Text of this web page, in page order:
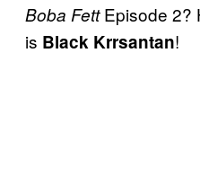
Boba FettEpisode 2?
is Black Krrsantan!